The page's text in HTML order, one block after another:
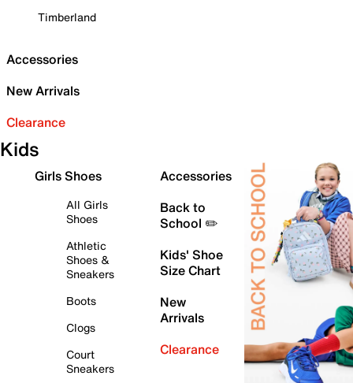
Timberland
Accessories
New Arrivals
Clearance
Kids
Girls Shoes
All Girls
Shoes
Athletic
Shoes &
Sneakers
Boots
Clogs
Court
Sneakers
Accessories
Back to
School ✏️
Kids' Shoe
Size Chart
New
Arrivals
Clearance